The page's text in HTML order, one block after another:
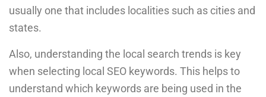
usually one that includes localities such as cities and
states.
Also, understanding the local search trends is key
when selecting local SEO keywords. This helps to
understand which keywords are being used in the